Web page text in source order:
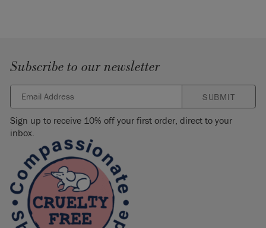
Subscribe to our newsletter
SUBMIT
Sign up to receive 10% off your first order, direct to your
inbox.